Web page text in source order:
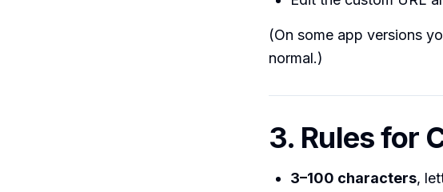
(On some app versions
normal.)
3. Rules for
3–100 characters,